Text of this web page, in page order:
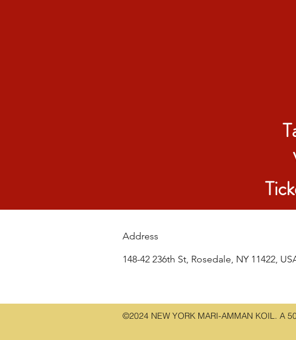
Address
148-42 236th St, Rosedale, NY 11422,
©2024 NEW YORK MARI-AMMAN KOIL. A